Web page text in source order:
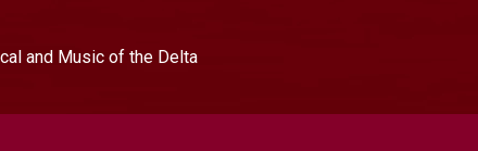
and Music of the Delta